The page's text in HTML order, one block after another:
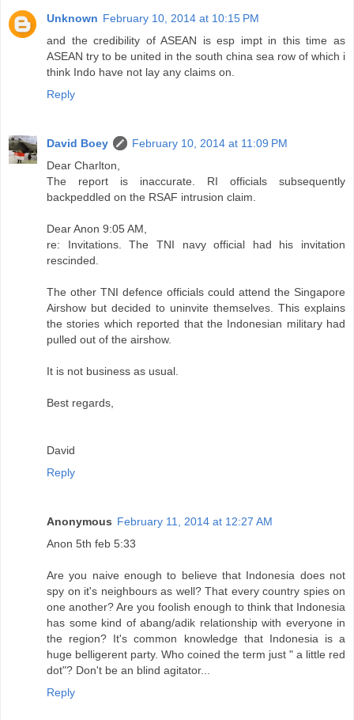
Unknown February 10, 2014 at 10:15 PM
and the credibility of ASEAN is esp impt in this time as
ASEAN try to be united in the south china sea row of which i
think Indo have not lay any claims on.
Reply
David Boey
February 10, 2014 at 11:09 PM
Dear Charlton,
The report is inaccurate. RI officials subsequently
backpeddled on the RSAF intrusion claim.
Dear Anon 9:05 AM,
re: Invitations. The TNI navy official had his invitation
rescinded.
The other TNI defence officials could attend the Singapore
Airshow but decided to uninvite themselves. This explains
the stories which reported that the Indonesian military had
pulled out of the airshow.
It is not business as usual.
Best regards,
David
Reply
Anonymous February 11, 2014 at 12:27 AM
Anon 5th feb 5:33
Are you naive enough to believe that Indonesia does not
spy on it's neighbours as well? That every country spies on
one another? Are you foolish enough to think that Indonesia
has some kind of abang/adik relationship with everyone in
the region? It's common knowledge that Indonesia is a
huge belligerent party. Who coined the term just " a little red
dot"? Don't be an blind agitator...
Reply